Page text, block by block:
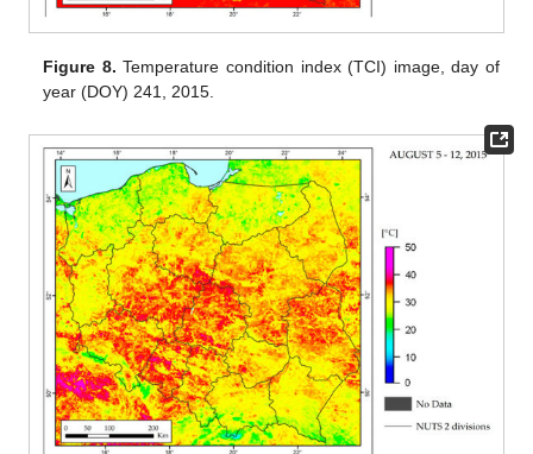
Figure 8. Temperature condition index (TCI) image, day of
year (DOY) 241, 2015.